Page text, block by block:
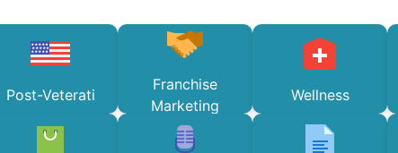
Post-Veterati
Franchise
Marketing
Wellness